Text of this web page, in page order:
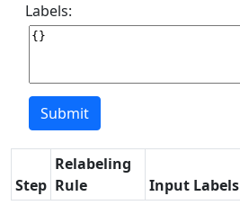
Labels:
Step
Relabeling
Rule
Input Labels